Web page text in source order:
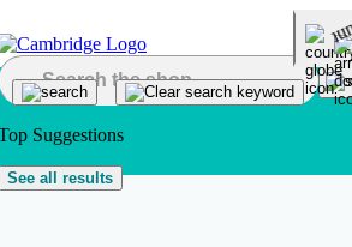
Suggestions
See all results